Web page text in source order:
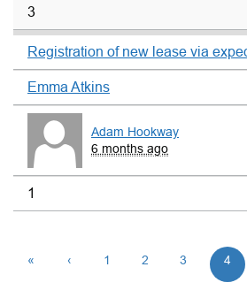
3
Registration of new lease via
Emma Atkins
Adam Hookway
6 months ago
1
« ‹ 1 2 3 4